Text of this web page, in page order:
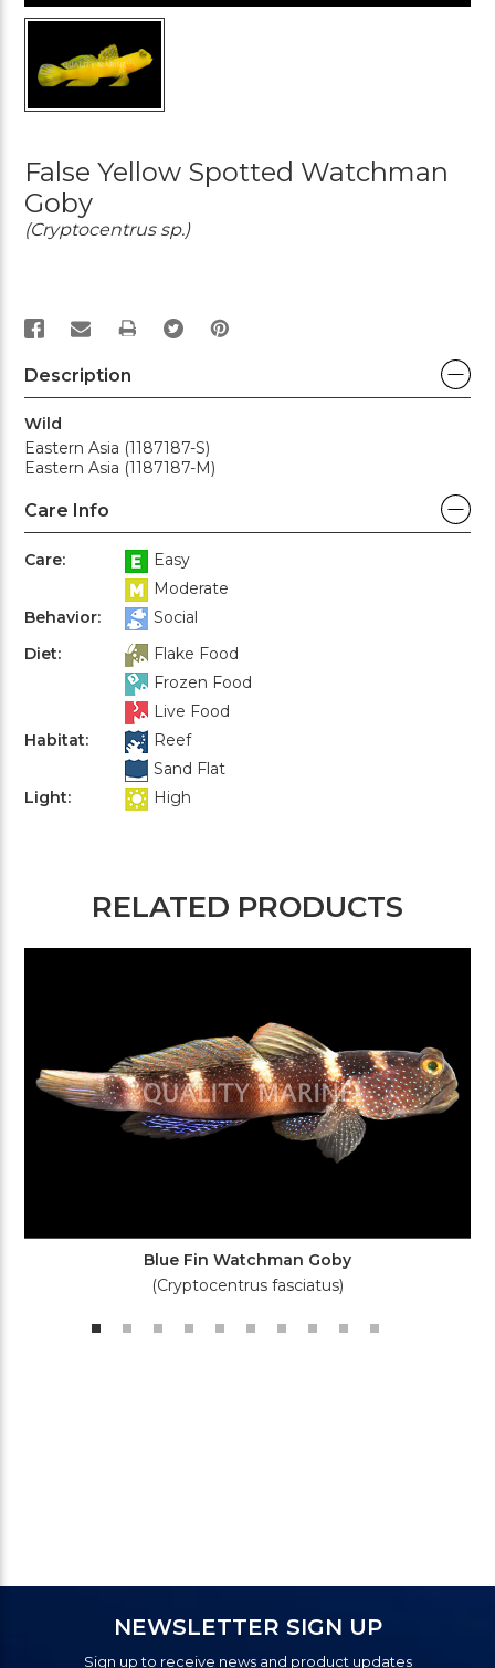
False Yellow Spotted Watchman
Goby
(Cryptocentrus sp.)
PRINT
Description
Wild
Eastern Asia (1187187-S)
Eastern Asia (1187187-M)
Care Info
Care:
Easy
Moderate
Behavior:
Social
Diet:
Flake Food
Frozen Food
Live Food
Habitat:
Reef
Sand Flat
Light:
High
RELATED PRODUCTS
Blue Fin Watchman Goby
(Cryptocentrus fasciatus)
NEWSLETTER SIGN UP
Sign up to receive news and product updates